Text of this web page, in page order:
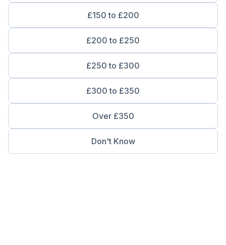
£150 to £200
£200 to £250
£250 to £300
£300 to £350
Over £350
Don't Know